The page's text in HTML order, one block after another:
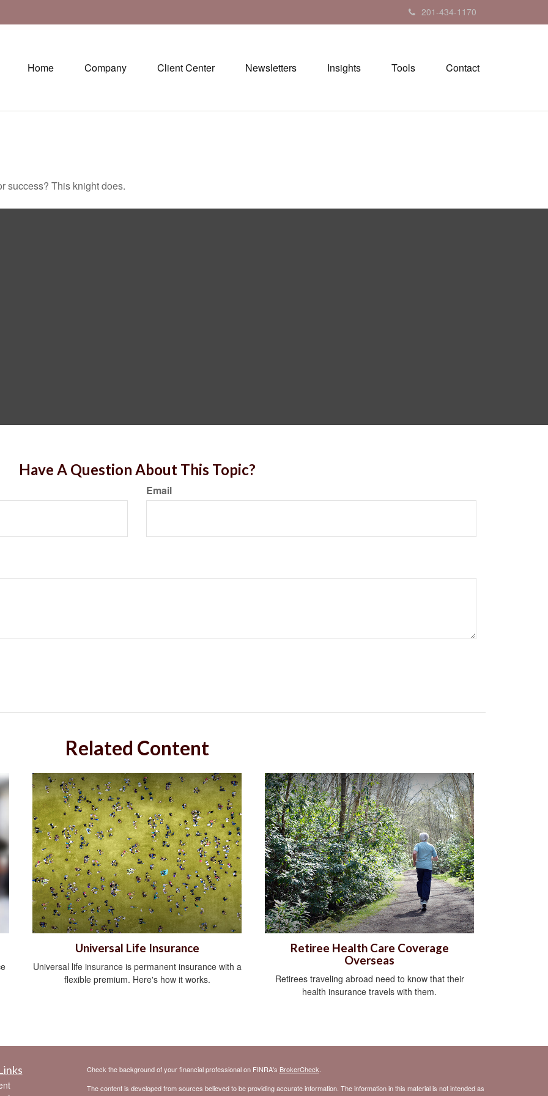
201-434-1170
Home Company Client Center Newsletters Insights Tools Contact
success? This knight does.
Have A Question About This Topic?
Email
Related Content
Universal Life Insurance
Universal life insurance is permanent insurance with a
flexible premium. Here's how it works.
Retiree Health Care Coverage
Overseas
Retirees traveling abroad need to know that their
health insurance travels with them.
Check the background of your financial professional on FINRA's BrokerCheck
The content is developed from sources believed to be providing accurate information. The information in this material is not intended as